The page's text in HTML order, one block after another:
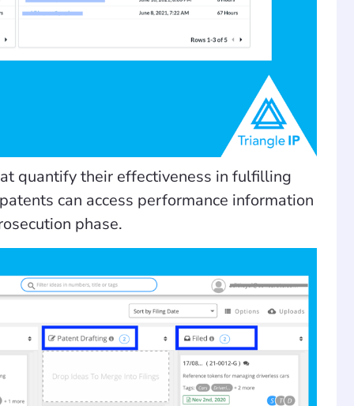
quantify their effectiveness in fulfilling
can access performance information
phase.